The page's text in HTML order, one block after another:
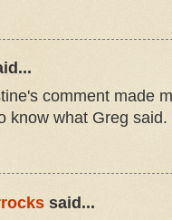
comment made
know what Greg said.
said...